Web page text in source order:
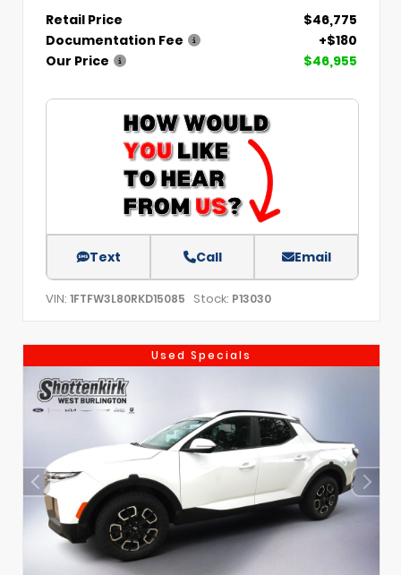
Retail Price
$46,775
Documentation Fee
+$180
Our Price
$46,955
Text Call Email
VIN: 1FTFW3L80RKD15085 Stock: P13030
Used Specials